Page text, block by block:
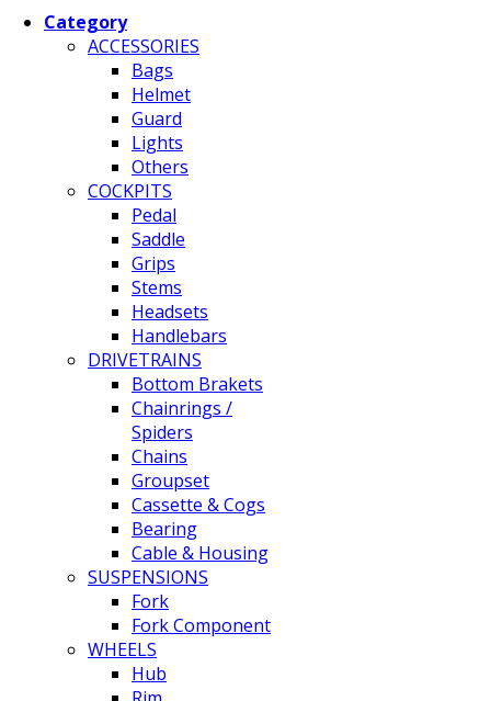
Category
ACCESSORIES
Bags
Helmet
Guard
Lights
Others
COCKPITS
Pedal
Saddle
Grips
Stems
Headsets
Handlebars
DRIVETRAINS
Bottom Brakets
Chainrings /
Spiders
Chains
Groupset
Cassette & Cogs
Bearing
Cable & Housing
SUSPENSIONS
Fork
Fork Component
WHEELS
Hub